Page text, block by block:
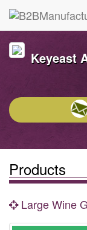
Keyeast
Products
Large Wine